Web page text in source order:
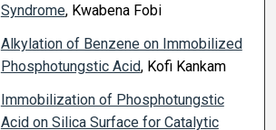
Syndrome, Kwabena Fobi
Alkylation of Benzene on Immobilized
Phosphotungstic Acid, Kofi Kankam
Immobilization of Phosphotungstic
Acid on Silica Surface for Catalytic